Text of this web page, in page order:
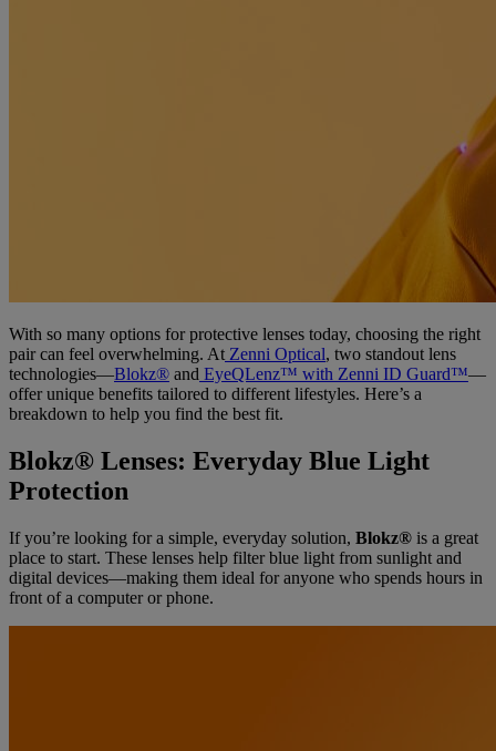
With so many options for protective lenses today, choosing the right
pair can feel overwhelming. At Zenni Optical, two standout lens
technologies—Blokz® and EyeQLenz™ with Zenni ID Guard™—
offer unique benefits tailored to different lifestyles. Here’s a
breakdown to help you find the best fit.
Blokz® Lenses: Everyday Blue Light
Protection
If you’re looking for a simple, everyday solution, Blokz® is a great
place to start. These lenses help filter blue light from sunlight and
digital devices—making them ideal for anyone who spends hours in
front of a computer or phone.